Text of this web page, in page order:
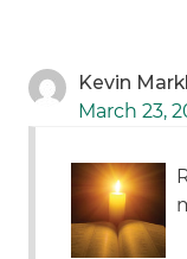
Kevin
March 23,